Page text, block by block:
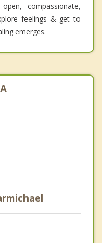
compassionate,
feelings & get to
emerges.